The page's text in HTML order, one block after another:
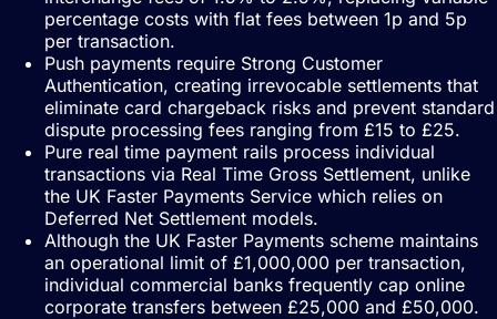
percentage costs with flat fees between 1p and 5p
per transaction.
Push payments require Strong Customer
Authentication, creating irrevocable settlements that
eliminate card chargeback risks and prevent standard
dispute processing fees ranging from £15 to £25.
Pure real time payment rails process individual
transactions via Real Time Gross Settlement, unlike
the UK Faster Payments Service which relies on
Deferred Net Settlement models.
Although the UK Faster Payments scheme maintains
an operational limit of £1,000,000 per transaction,
individual commercial banks frequently cap online
corporate transfers between £25,000 and £50,000.